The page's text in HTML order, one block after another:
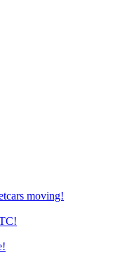
moving!